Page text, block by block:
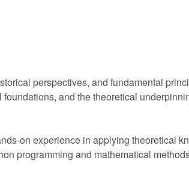
perspectives, and fundamental
and the theoretical
on experience in applying theoretical
programming and mathematical